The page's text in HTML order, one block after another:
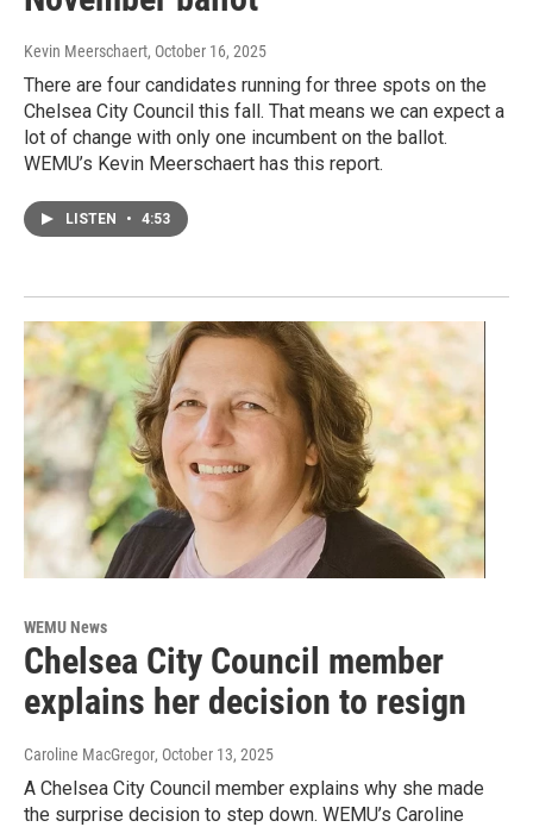
Kevin Meerschaert, October 16, 2025
There are four candidates running for three spots on the
Chelsea City Council this fall. That means we can expect a
lot of change with only one incumbent on the ballot.
WEMU’s Kevin Meerschaert has this report.
LISTEN • 4:53
WEMU News
Chelsea City Council member
explains her decision to resign
Caroline MacGregor, October 13, 2025
A Chelsea City Council member explains why she made
the surprise decision to step down. WEMU’s Caroline